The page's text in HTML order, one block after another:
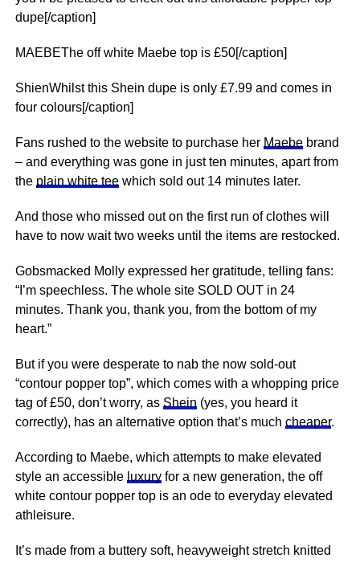
dupe[/caption]
MAEBEThe off white Maebe top is £50[/caption]
ShienWhilst this Shein dupe is only £7.99 and comes in
four colours[/caption]
Fans rushed to the website to purchase her Maebebrand
– and everything was gone in just ten minutes, apart from
the plain white teewhich sold out 14 minutes later.
And those who missed out on the first run of clothes will
have to now wait two weeks until the items are restocked.
Gobsmacked Molly expressed her gratitude, telling fans:
“I’m speechless. The whole site SOLD OUT in 24
minutes. Thank you, thank you, from the bottom of my
heart.”
But if you were desperate to nab the now sold-out
“contour popper top”, which comes with a whopping price
tag of £50, don’t worry, as Shein (yes, you heard it
correctly), has an alternative option that’s much cheaper.
According to Maebe, which attempts to make elevated
style an accessible luxuryfor a new generation, the off
white contour popper top is an ode to everyday elevated
athleisure.
It’s made from a buttery soft, heavyweight stretch knitted